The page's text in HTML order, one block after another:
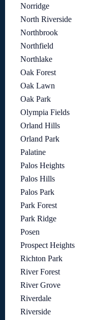
Norridge
North Riverside
Northbrook
Northfield
Northlake
Oak Forest
Oak Lawn
Oak Park
Olympia Fields
Orland Hills
Orland Park
Palatine
Palos Heights
Palos Hills
Palos Park
Park Forest
Park Ridge
Posen
Prospect Heights
Richton Park
River Forest
River Grove
Riverdale
Riverside